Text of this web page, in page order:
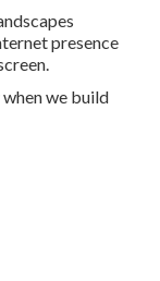
presence
we build